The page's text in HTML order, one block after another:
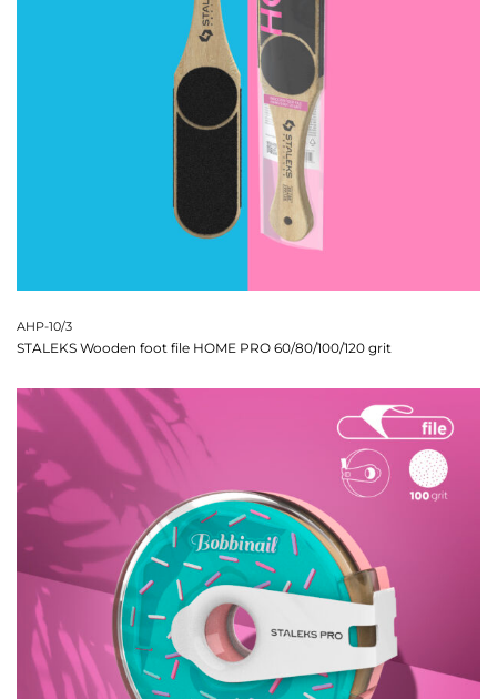
AHP-10/3
STALEKS Wooden foot file HOME PRO 60/80/100/120 grit